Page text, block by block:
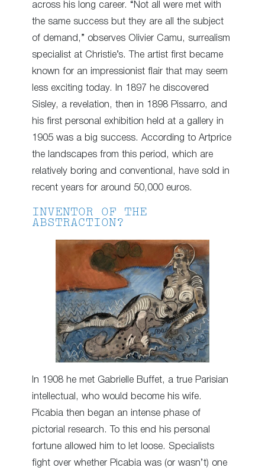
across his long career. “Not all were met with
the same success but they are all the subject
of demand,” observes Olivier Camu, surrealism
specialist at Christie’s. The artist first became
known for an impressionist flair that may seem
less exciting today. In 1897 he discovered
Sisley, a revelation, then in 1898 Pissarro, and
his first personal exhibition held at a gallery in
1905 was a big success. According to Artprice
the landscapes from this period, which are
relatively boring and conventional, have sold in
recent years for around 50,000 euros.
INVENTOR OF THE
ABSTRACTION?
In 1908 he met Gabrielle Buffet, a true Parisian
intellectual, who would become his wife.
Picabia then began an intense phase of
pictorial research. To this end his personal
fortune allowed him to let loose. Specialists
fight over whether Picabia was (or wasn’t) one